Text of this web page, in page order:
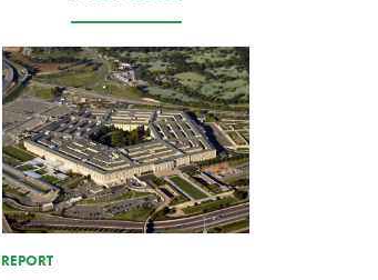
REPORT